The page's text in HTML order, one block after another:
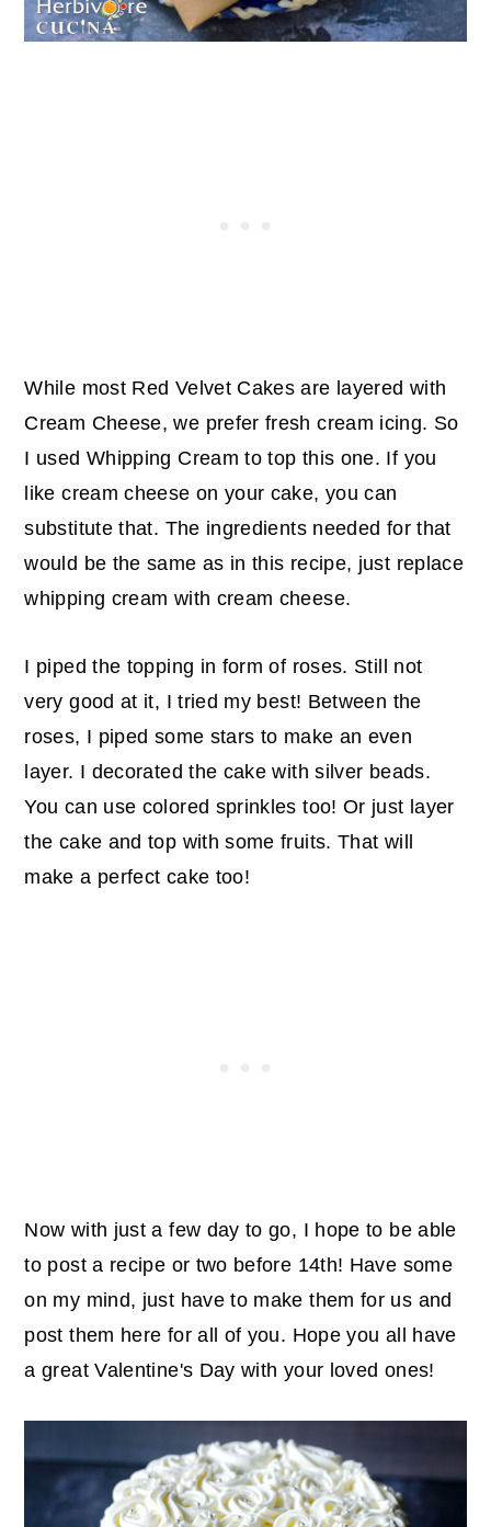
While most Red Velvet Cakes are layered with
Cream Cheese, we prefer fresh cream icing. So
I used Whipping Cream to top this one. If you
like cream cheese on your cake, you can
substitute that. The ingredients needed for that
would be the same as in this recipe, just replace
whipping cream with cream cheese.
I piped the topping in form of roses. Still not
very good at it, I tried my best! Between the
roses, I piped some stars to make an even
layer. I decorated the cake with silver beads.
You can use colored sprinkles too! Or just layer
the cake and top with some fruits. That will
make a perfect cake too!
Now with just a few day to go, I hope to be able
to post a recipe or two before 14th! Have some
on my mind, just have to make them for us and
post them here for all of you. Hope you all have
a great Valentine's Day with your loved ones!